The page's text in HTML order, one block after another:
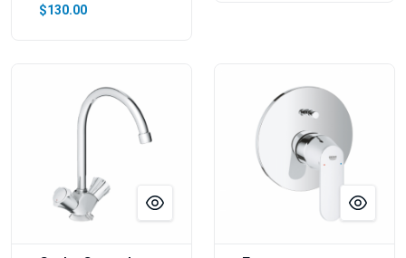
$130.00